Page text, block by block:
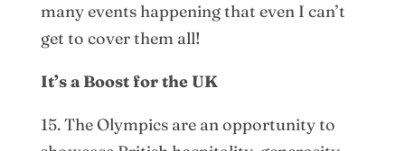
many events happening that even I can’t
get to cover them all!
It’s a Boost for the UK
15. The Olympics are an opportunity to